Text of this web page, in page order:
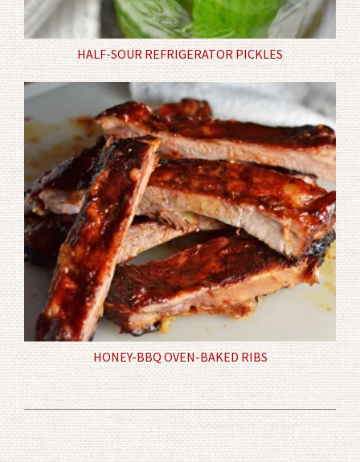
HALF-SOUR REFRIGERATOR PICKLES
HONEY-BBQ OVEN-BAKED RIBS